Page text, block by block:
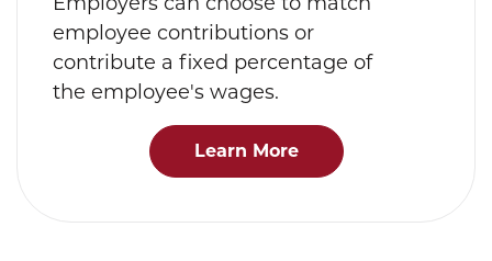
employee contributions or
contribute a fixed percentage of
the employee's wages.
Learn More